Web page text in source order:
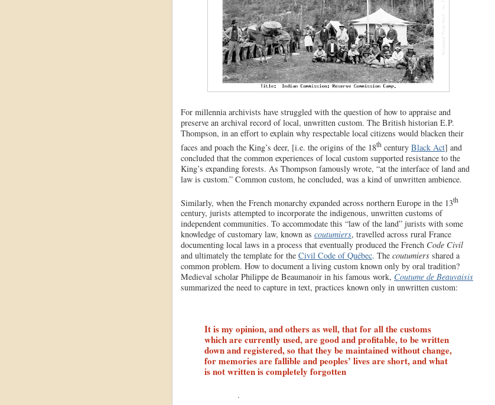
For millennia archivists have struggled with the question of how to appraise and
preserve an archival record of local, unwritten custom. The British historian E.P.
Thompson, in an effort to explain why respectable local citizens would blacken their
faces and poach the King’s deer, [i.e. the origins of the 18th century Black Act] and
concluded that the common experiences of local custom supported resistance to the
King’s expanding forests. As Thompson famously wrote, “at the interface of land and
law is custom.” Common custom, he concluded, was a kind of unwritten ambience.
Similarly, when the French monarchy expanded across northern Europe in the 13th
century, jurists attempted to incorporate the indigenous, unwritten customs of
independent communities. To accommodate this “law of the land” jurists with some
knowledge of customary law, known as coutumiers, travelled across rural France
documenting local laws in a process that eventually produced the French Code Civil
and ultimately the template for the Civil Code of Québec. The coutumiers shared a
common problem. How to document a living custom known only by oral tradition?
Medieval scholar Philippe de Beaumanoir in his famous work, Coutume de Beauvaisis
summarized the need to capture in text, practices known only in unwritten custom:
It is my opinion, and others as well, that for all the customs
which are currently used, are good and profitable, to be written
down and registered, so that they be maintained without change,
for memories are fallible and peoples’ lives are short, and what
is not written is completely forgotten
.